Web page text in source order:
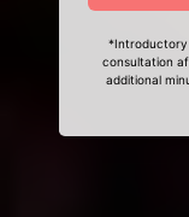
*Introductory
consultation
additional